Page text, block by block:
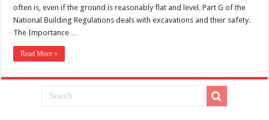
often is, even if the ground is reasonably flat and level. Part G of the
National Building Regulations deals with excavations and their safety.
The Importance …
Read More »